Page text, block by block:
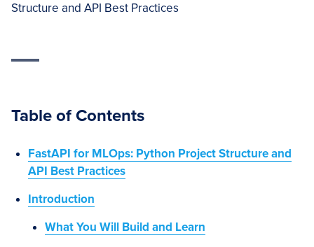
Structure and API Best Practices
Table of Contents
FastAPI for MLOps: Python Project Structure and
API Best Practices
Introduction
What You Will Build and Learn